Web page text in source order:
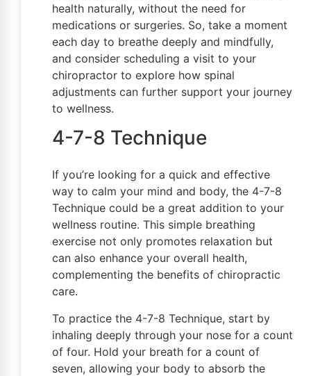
health naturally, without the need for
medications or surgeries. So, take a moment
each day to breathe deeply and mindfully,
and consider scheduling a visit to your
chiropractor to explore how spinal
adjustments can further support your journey
to wellness.
4-7-8 Technique
If you’re looking for a quick and effective
way to calm your mind and body, the 4-7-8
Technique could be a great addition to your
wellness routine. This simple breathing
exercise not only promotes relaxation but
can also enhance your overall health,
complementing the benefits of chiropractic
care.
To practice the 4-7-8 Technique, start by
inhaling deeply through your nose for a count
of four. Hold your breath for a count of
seven, allowing your body to absorb the